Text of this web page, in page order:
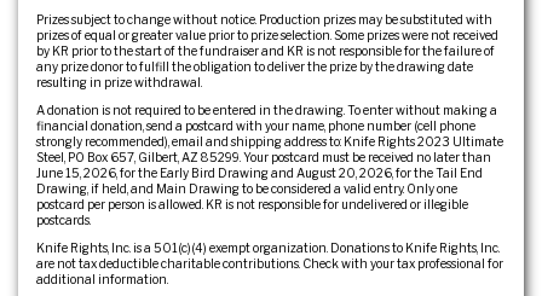
Prizes subject to change without notice. Production prizes may be substituted with
prizes of equal or greater value prior to prize selection. Some prizes were not received
by KR prior to the start of the fundraiser and KR is not responsible for the failure of
any prize donor to fulfill the obligation to deliver the prize by the drawing date
resulting in prize withdrawal.
A donation is not required to be entered in the drawing. To enter without making a
financial donation, send a postcard with your name, phone number (cell phone
strongly recommended), email and shipping address to: Knife Rights 2023 Ultimate
Steel, PO Box 657, Gilbert, AZ 85299. Your postcard must be received no later than
June 15, 2026, for the Early Bird Drawing and August 20, 2026, for the Tail End
Drawing, if held, and Main Drawing to be considered a valid entry. Only one
postcard per person is allowed. KR is not responsible for undelivered or illegible
postcards.
Knife Rights, Inc. is a 501(c)(4) exempt organization. Donations to Knife Rights, Inc.
are not tax deductible charitable contributions. Check with your tax professional for
additional information.